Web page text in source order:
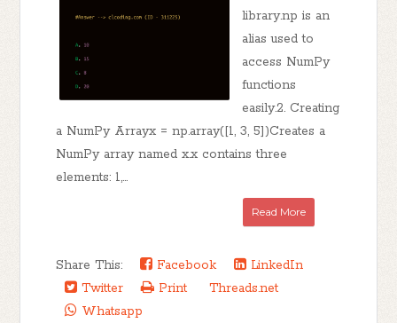
library.np is an
alias used to
access NumPy
functions
easily.2. Creating
a NumPy Arrayx = np.array([1, 3, 5])Creates a
NumPy array named x.x contains three
elements: 1,...
Read More
Share This: Facebook
LinkedIn
Twitter
Print
Threads.net
Whatsapp